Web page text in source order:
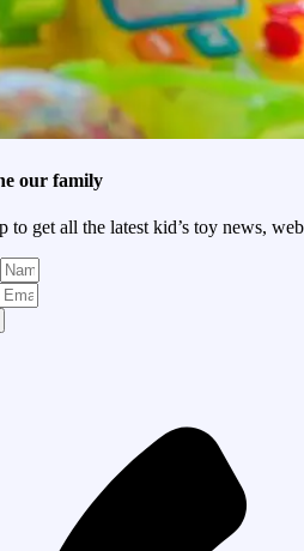
our family
to get all the latest kid’s toy news,